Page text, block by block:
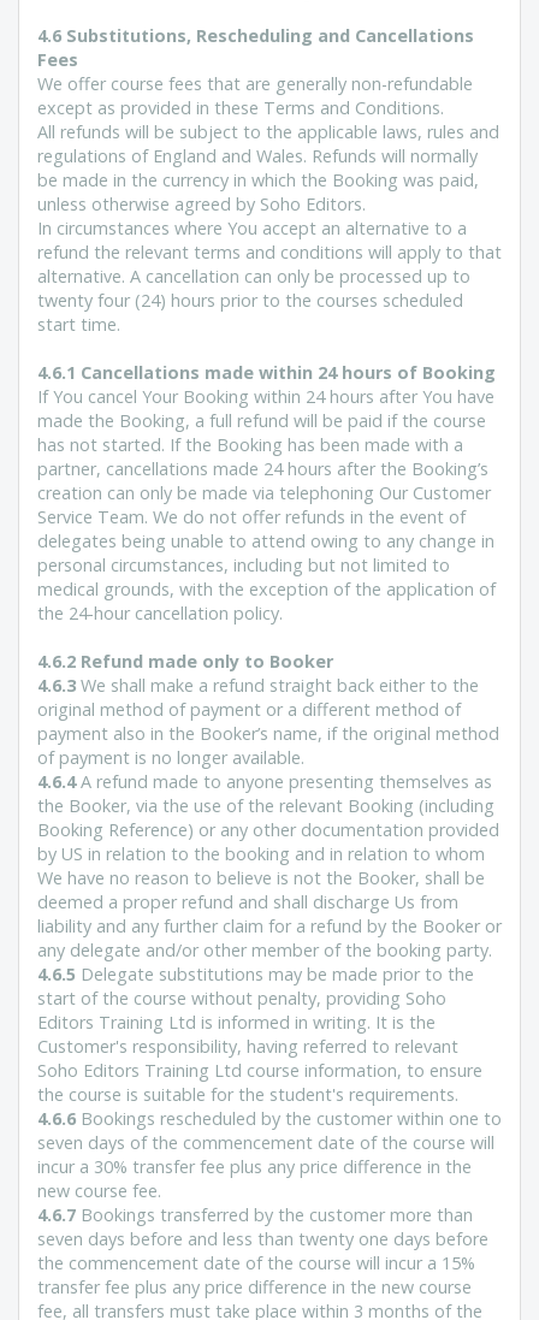
4.6 Substitutions, Rescheduling and Cancellations
Fees
We offer course fees that are generally non-refundable
except as provided in these Terms and Conditions.
All refunds will be subject to the applicable laws, rules and
regulations of England and Wales. Refunds will normally
be made in the currency in which the Booking was paid,
unless otherwise agreed by Soho Editors.
In circumstances where You accept an alternative to a
refund the relevant terms and conditions will apply to that
alternative. A cancellation can only be processed up to
twenty four (24) hours prior to the courses scheduled
start time.
4.6.1 Cancellations made within 24 hours of Booking
If You cancel Your Booking within 24 hours after You have
made the Booking, a full refund will be paid if the course
has not started. If the Booking has been made with a
partner, cancellations made 24 hours after the Booking’s
creation can only be made via telephoning Our Customer
Service Team. We do not offer refunds in the event of
delegates being unable to attend owing to any change in
personal circumstances, including but not limited to
medical grounds, with the exception of the application of
the 24-hour cancellation policy.
4.6.2 Refund made only to Booker
4.6.3 We shall make a refund straight back either to the
original method of payment or a different method of
payment also in the Booker’s name, if the original method
of payment is no longer available.
4.6.4A refund made to anyone presenting themselves as
the Booker, via the use of the relevant Booking (including
Booking Reference) or any other documentation provided
by US in relation to the booking and in relation to whom
We have no reason to believe is not the Booker, shall be
deemed a proper refund and shall discharge Us from
liability and any further claim for a refund by the Booker or
any delegate and/or other member of the booking party.
4.6.5 Delegate substitutions may be made prior to the
start of the course without penalty, providing Soho
Editors Training Ltd is informed in writing. It is the
Customer's responsibility, having referred to relevant
Soho Editors Training Ltd course information, to ensure
the course is suitable for the student's requirements.
4.6.6 Bookings rescheduled by the customer within one to
seven days of the commencement date of the course will
incur a 30% transfer fee plus any price difference in the
new course fee.
4.6.7 Bookings transferred by the customer more than
seven days before and less than twenty one days before
the commencement date of the course will incur a 15%
transfer fee plus any price difference in the new course
fee, all transfers must take place within 3 months of the